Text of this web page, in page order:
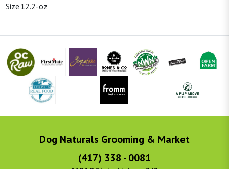
Size 12.2-oz
Dog Naturals Grooming & Market
(417) 338 - 0081